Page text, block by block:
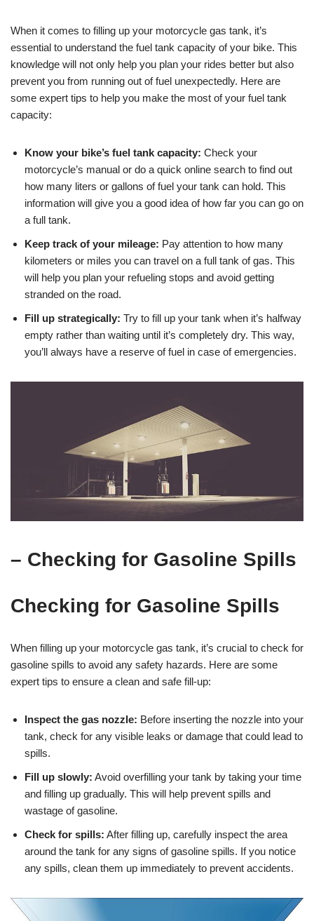
When it comes to filling up your motorcycle gas tank, it’s
essential to understand the fuel tank capacity of your bike. This
knowledge will not only help you plan your rides better but also
prevent you from running out of fuel unexpectedly. Here are
some expert tips to help you make the most of your fuel tank
capacity:
Know your bike’s fuel tank capacity: Check your
motorcycle’s manual or do a quick online search to find out
how many liters or gallons of fuel your tank can hold. This
information will give you a good idea of how far you can go on
a full tank.
Keep track of your mileage: Pay attention to how many
kilometers or miles you can travel on a full tank of gas. This
will help you plan your refueling stops and avoid getting
stranded on the road.
Fill up strategically: Try to fill up your tank when it’s halfway
empty rather than waiting until it’s completely dry. This way,
you’ll always have a reserve of fuel in case of emergencies.
– Checking for Gasoline Spills
Checking for Gasoline Spills
When filling up your motorcycle gas tank, it’s crucial to check for
gasoline spills to avoid any safety hazards. Here are some
expert tips to ensure a clean and safe fill-up:
Inspect the gas nozzle: Before inserting the nozzle into your
tank, check for any visible leaks or damage that could lead to
spills.
Fill up slowly: Avoid overfilling your tank by taking your time
and filling up gradually. This will help prevent spills and
wastage of gasoline.
Check for spills: After filling up, carefully inspect the area
around the tank for any signs of gasoline spills. If you notice
any spills, clean them up immediately to prevent accidents.